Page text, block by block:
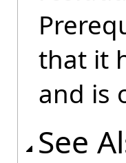
that it
and is
See